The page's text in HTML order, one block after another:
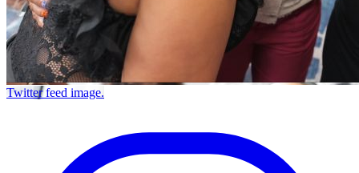
Twitter feed image.